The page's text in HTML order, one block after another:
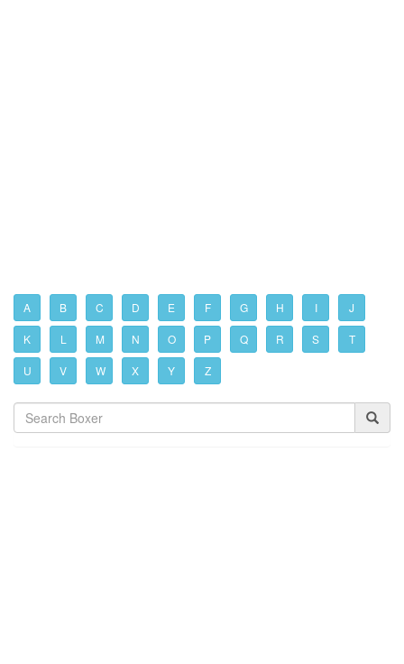
A B C D E F G H I J
K L M N O P Q R S T
U V W X Y Z